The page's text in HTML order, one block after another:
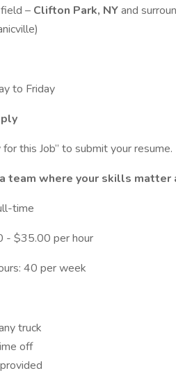
– Clifton Park, NYand
to Friday
for this Job” to submit your resume.
team where your skills
time
- $35.00 per hour
40 per week
truck
off